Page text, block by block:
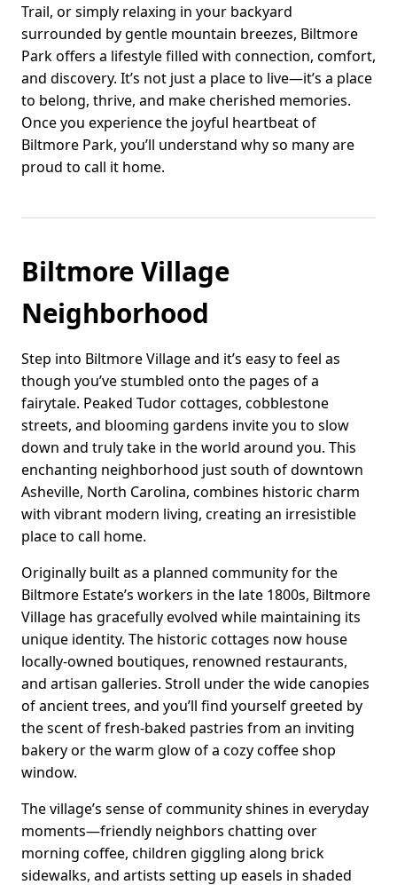
Trail, or simply relaxing in your backyard
surrounded by gentle mountain breezes, Biltmore
Park offers a lifestyle filled with connection, comfort,
and discovery. It’s not just a place to live—it’s a place
to belong, thrive, and make cherished memories.
Once you experience the joyful heartbeat of
Biltmore Park, you’ll understand why so many are
proud to call it home.
Biltmore Village
Neighborhood
Step into Biltmore Village and it’s easy to feel as
though you’ve stumbled onto the pages of a
fairytale. Peaked Tudor cottages, cobblestone
streets, and blooming gardens invite you to slow
down and truly take in the world around you. This
enchanting neighborhood just south of downtown
Asheville, North Carolina, combines historic charm
with vibrant modern living, creating an irresistible
place to call home.
Originally built as a planned community for the
Biltmore Estate’s workers in the late 1800s, Biltmore
Village has gracefully evolved while maintaining its
unique identity. The historic cottages now house
locally-owned boutiques, renowned restaurants,
and artisan galleries. Stroll under the wide canopies
of ancient trees, and you’ll find yourself greeted by
the scent of fresh-baked pastries from an inviting
bakery or the warm glow of a cozy coffee shop
window.
The village’s sense of community shines in everyday
moments—friendly neighbors chatting over
morning coffee, children giggling along brick
sidewalks, and artists setting up easels in shaded